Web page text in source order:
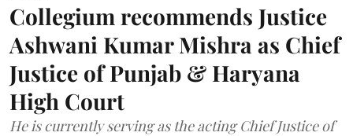
Collegium recommends Justice
Ashwani Kumar Mishra as Chief
Justice of Punjab & Haryana
High Court
He is currently serving as the acting Chief Justice of